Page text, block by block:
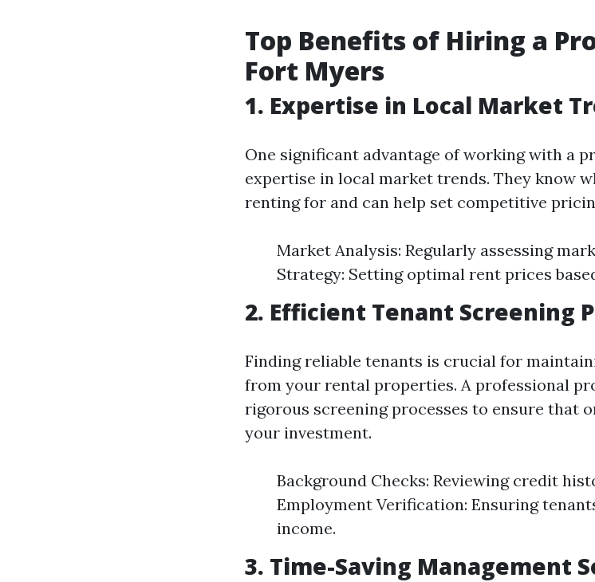
Top Benefits of Hiring a
Fort Myers
1. Expertise in Local Market
One significant advantage of working with a
expertise in local market trends. They know
renting for and can help set competitive
Market Analysis: Regularly assessing
Strategy: Setting optimal rent prices
2. Efficient Tenant Screening
Finding reliable tenants is crucial for
from your rental properties. A professional
rigorous screening processes to ensure that
your investment.
Background Checks: Reviewing credit
Employment Verification: Ensuring
income.
3. Time-Saving Management